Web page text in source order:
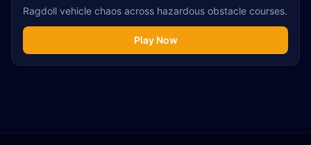
Ragdoll vehicle chaos across hazardous obstacle courses.
Play Now